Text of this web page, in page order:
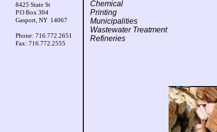
8425 State St
P.O Box 304
Gasport, NY 14067
Phone: 716.772.2651
Fax: 716.772.2555
Chemical
Printing
Municipalities
Wastewater Treatment
Refineries